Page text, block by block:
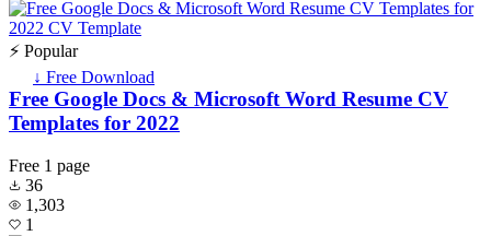
⚡ Popular
↓ Free Download
Free Google Docs & Microsoft Word Resume CV
Templates for 2022
Free 1 page
36
1,303
1